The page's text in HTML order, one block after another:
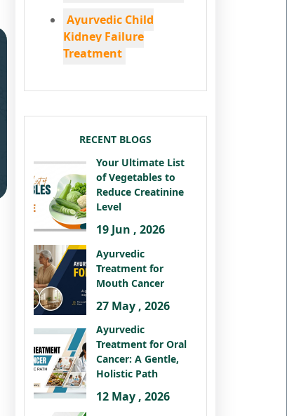
Ayurvedic Child
Kidney Failure
Treatment
RECENT BLOGS
Your Ultimate List
of Vegetables to
Reduce Creatinine
Level
19 Jun , 2026
Ayurvedic
Treatment for
Mouth Cancer
27 May , 2026
Ayurvedic
Treatment for Oral
Cancer: A Gentle,
Holistic Path
12 May , 2026